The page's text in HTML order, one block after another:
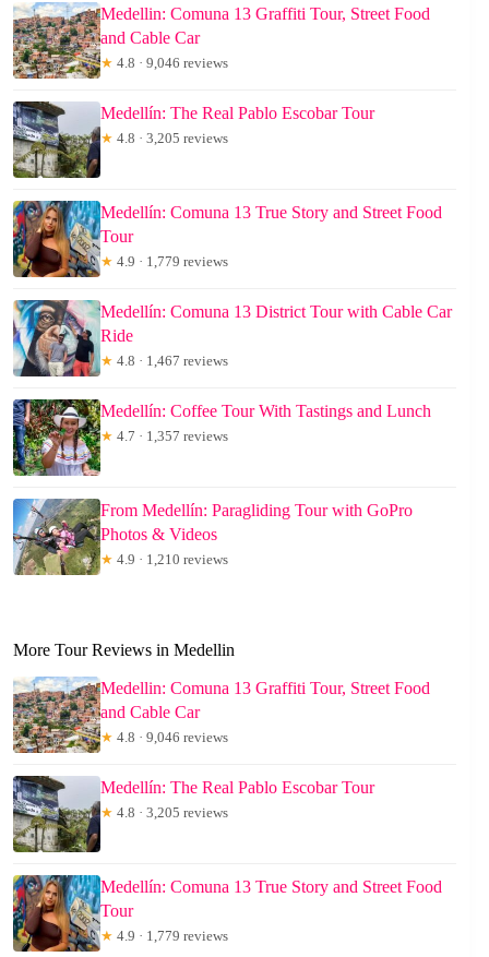
Medellin: Comuna 13 Graffiti Tour, Street Food
and Cable Car
★ 4.8 · 9,046 reviews
Medellín: The Real Pablo Escobar Tour
★ 4.8 · 3,205 reviews
Medellín: Comuna 13 True Story and Street Food
Tour
★ 4.9 · 1,779 reviews
Medellín: Comuna 13 District Tour with Cable Car
Ride
★ 4.8 · 1,467 reviews
Medellín: Coffee Tour With Tastings and Lunch
★ 4.7 · 1,357 reviews
From Medellín: Paragliding Tour with GoPro
Photos & Videos
★ 4.9 · 1,210 reviews
More Tour Reviews in Medellin
Medellin: Comuna 13 Graffiti Tour, Street Food
and Cable Car
★ 4.8 · 9,046 reviews
Medellín: The Real Pablo Escobar Tour
★ 4.8 · 3,205 reviews
Medellín: Comuna 13 True Story and Street Food
Tour
★ 4.9 · 1,779 reviews